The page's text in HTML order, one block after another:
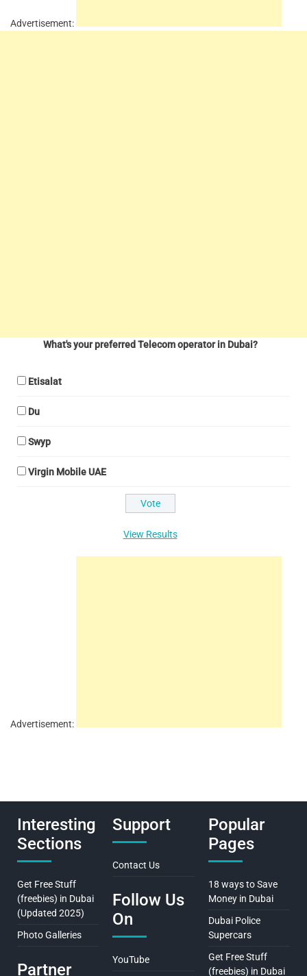
Advertisement:
What's your preferred Telecom operator in Dubai?
Etisalat
Du
Swyp
Virgin Mobile UAE
View Results
Advertisement:
Interesting
Sections
Get Free Stuff
(freebies) in Dubai
(Updated 2025)
Photo Galleries
Partner
Support
Contact Us
Follow Us
On
YouTube
Popular
Pages
18 ways to Save
Money in Dubai
Dubai Police
Supercars
Get Free Stuff
(freebies) in Dubai